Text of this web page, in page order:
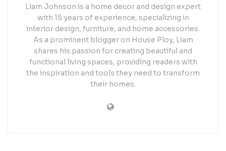
Liam Johnson is a home decor and design expert
with 15 years of experience, specializing in
interior design, furniture, and home accessories.
As a prominent blogger on House Ploy, Liam
shares his passion for creating beautiful and
functional living spaces, providing readers with
the inspiration and tools they need to transform
their homes.